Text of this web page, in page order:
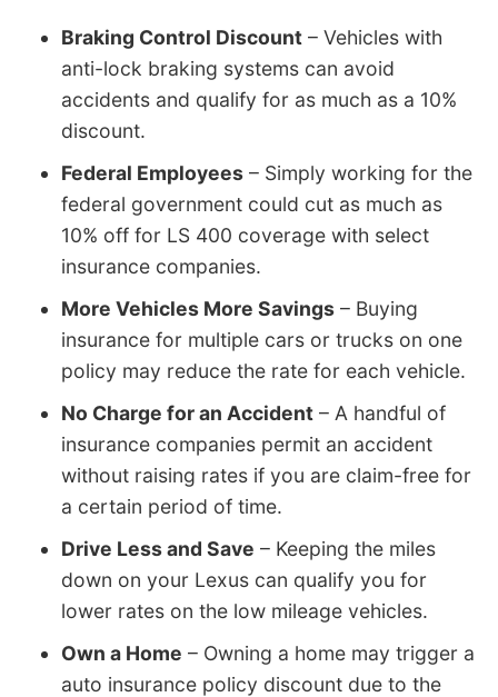
Braking Control Discount – Vehicles with
anti-lock braking systems can avoid
accidents and qualify for as much as a 10%
discount.
Federal Employees – Simply working for the
federal government could cut as much as
10% off for LS 400 coverage with select
insurance companies.
More Vehicles More Savings – Buying
insurance for multiple cars or trucks on one
policy may reduce the rate for each vehicle.
No Charge for an Accident – A handful of
insurance companies permit an accident
without raising rates if you are claim-free for
a certain period of time.
Drive Less and Save – Keeping the miles
down on your Lexus can qualify you for
lower rates on the low mileage vehicles.
Own a Home – Owning a home may trigger a
auto insurance policy discount due to the